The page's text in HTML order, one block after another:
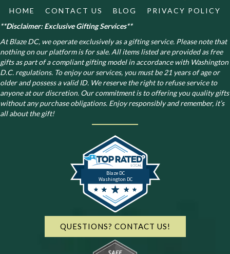
HOME CONTACT US BLOG
PRIVACY POLICY
**Disclaimer: Exclusive Gifting Services**
At Blaze DC, we operate exclusively as a gifting service. Please note that
nothing on our platform is for sale. All items listed are provided as free
gifts as part of a compliant gifting model in accordance with Washington
D.C. regulations. To enjoy our services, you must be 21 years of age or
older and possess a valid ID. We reserve the right to refuse service to
anyone at our discretion. Our commitment is to offering you quality gifts
without any purchase obligations. Enjoy responsibly and remember, it’s
all about the gift!
Blaze DC
Washington DC
QUESTIONS? CONTACT US!